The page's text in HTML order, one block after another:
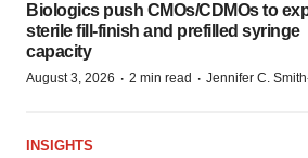
Biologics push CMOs/CDMOs to
sterile fill-finish and prefilled syringe
capacity
August 3, 2026 · 2 min read · Jennifer C.
INSIGHTS